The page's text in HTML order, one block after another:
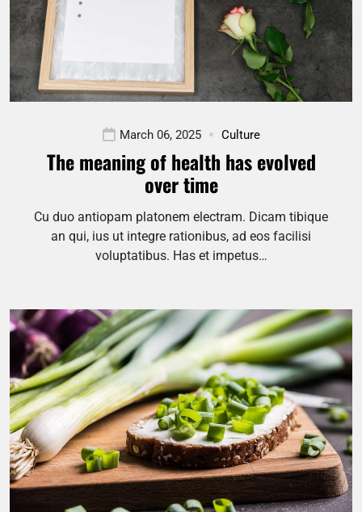
March 06, 2025 Culture
The meaning of health has evolved
over time
Cu duo antiopam platonem electram. Dicam tibique
an qui, ius ut integre rationibus, ad eos facilisi
voluptatibus. Has et impetus…